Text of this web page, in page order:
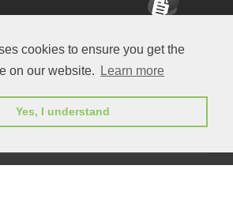
cookies to ensure you get the
on our website.
Learn more
Yes, I understand
Journals Submit Manuscript